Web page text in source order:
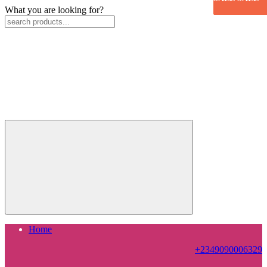
What you are looking for?
Home
+2349090006329